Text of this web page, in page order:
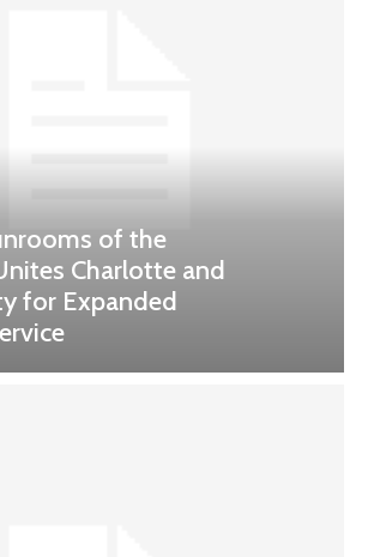
of the
Charlotte and
for Expanded